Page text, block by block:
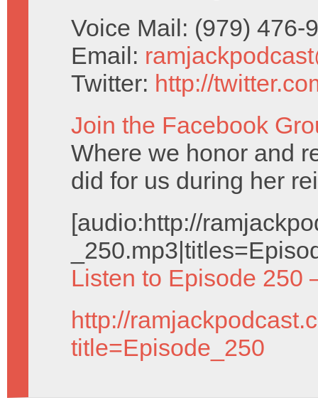
Voice Mail: (979) 476-
Email:
Twitter: http://
Join the Facebook
Where we honor and
did for us during her
[audio:http://
Listen to Episode 250
http://
title=Episode_250